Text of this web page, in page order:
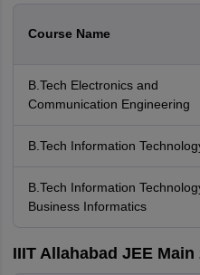
Course Name
B.Tech Electronics and
Communication Engineering
B.Tech Information
B.Tech Information
Business Informatics
IIIT Allahabad JEE